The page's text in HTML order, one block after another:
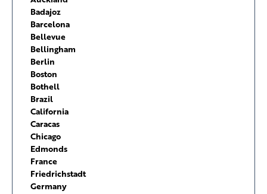
Badajoz
Barcelona
Bellevue
Bellingham
Berlin
Boston
Bothell
Brazil
California
Caracas
Chicago
Edmonds
France
Friedrichstadt
Germany